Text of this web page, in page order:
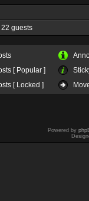
guests
[ Popular ]
[ Locked ]
Powered by